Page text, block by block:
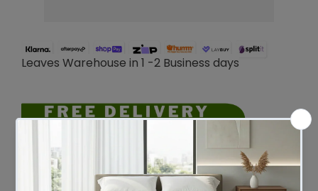
Leaves Warehouse in 1 -2 Business days